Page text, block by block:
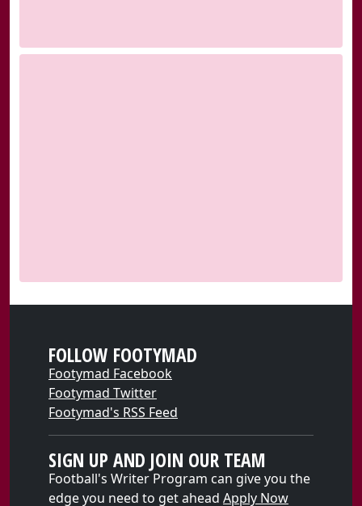
FOLLOW FOOTYMAD
Footymad Facebook
Footymad Twitter
Footymad's RSS Feed
SIGN UP AND JOIN OUR TEAM
Football's Writer Program can give you the
edge you need to get ahead Apply Now